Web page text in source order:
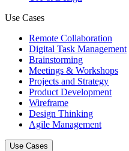
Use Cases
Remote Collaboration
Digital Task Management
Brainstorming
Meetings & Workshops
Projects and Strategy
Product Development
Wireframe
Design Thinking
Agile Management
Use Cases